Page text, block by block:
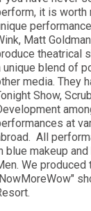
it is worth
Matt
theatrical
unique blend of
media. They
Show,
at
All
blue makeup
We